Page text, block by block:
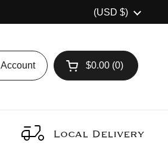
Country/region
(USD $)
Account Open cart
$0.00 0
Local Delivery